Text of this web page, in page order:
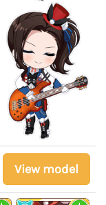
View model